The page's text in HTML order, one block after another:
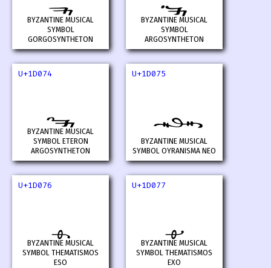
BYZANTINE MUSICAL
SYMBOL
GORGOSYNTHETON
BYZANTINE MUSICAL
SYMBOL
ARGOSYNTHETON
U+1D074
𝁴
BYZANTINE MUSICAL
SYMBOL ETERON
ARGOSYNTHETON
U+1D075
𝁵
BYZANTINE MUSICAL
SYMBOL OYRANISMA NEO
U+1D076
𝁶
BYZANTINE MUSICAL
SYMBOL THEMATISMOS
ESO
U+1D077
𝁷
BYZANTINE MUSICAL
SYMBOL THEMATISMOS
EXO